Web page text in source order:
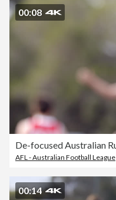
00:08
AFL - Australian Football League
00:14